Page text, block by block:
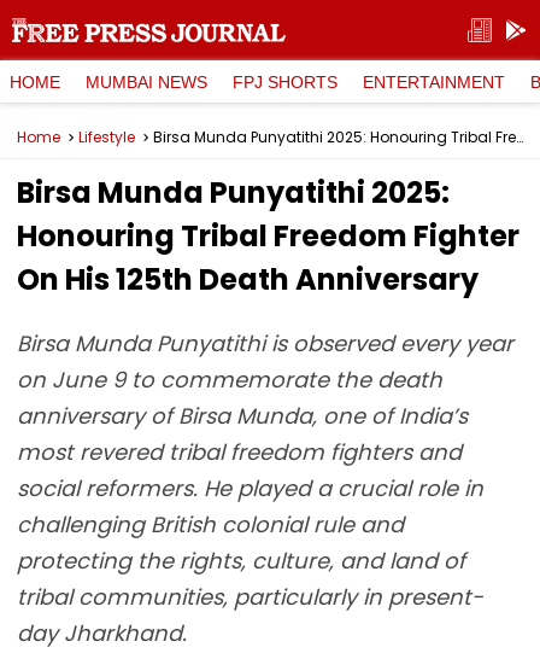
HOME MUMBAI NEWS FPJ SHORTS ENTERTAINMENT
Home Lifestyle Birsa Munda Punyatithi 2025: Honouring Tribal Freedom Fighter On His 125th Death Anniversary
Birsa Munda Punyatithi 2025:
Honouring Tribal Freedom Fighter
On His 125th Death Anniversary
Birsa Munda Punyatithi is observed every year
on June 9 to commemorate the death
anniversary of Birsa Munda, one of India’s
most revered tribal freedom fighters and
social reformers. He played a crucial role in
challenging British colonial rule and
protecting the rights, culture, and land of
tribal communities, particularly in present-
day Jharkhand.